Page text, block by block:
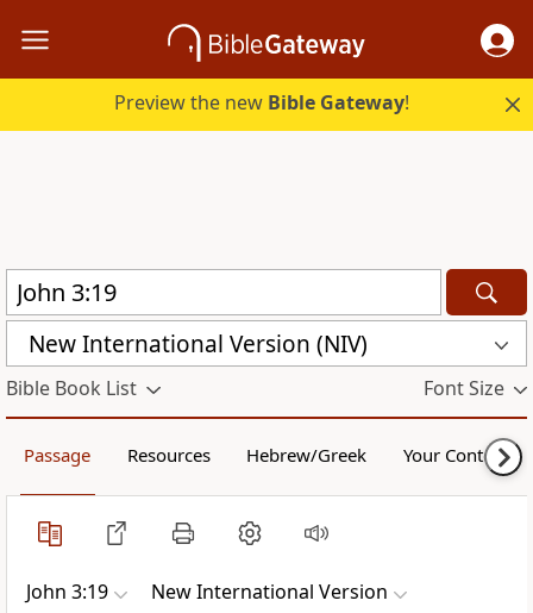
Preview the new Bible Gateway!
New International Version (NIV)
Bible Book List Font Size
Passage Resources Hebrew/Greek Your Content
John 3:19 New International Version